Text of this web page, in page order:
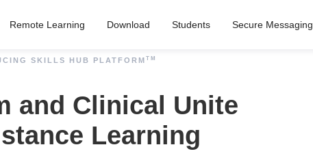
Remote Learning Download Students Secure Messaging
SKILLS HUB PLATFORM TM
and Clinical Unite
Learning